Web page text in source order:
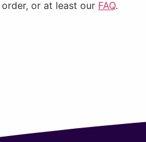
or at least our FAQ.